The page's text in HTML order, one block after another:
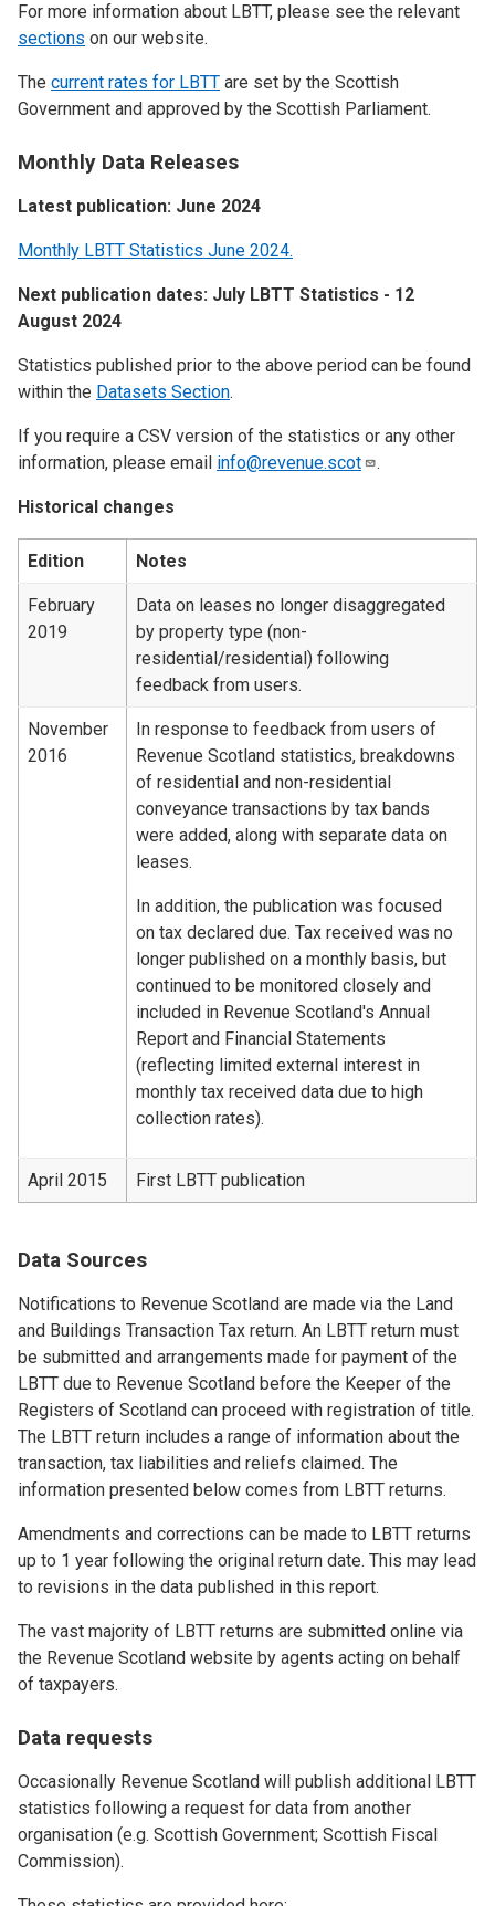
For more information about LBTT, please see the relevant
sections on our website.
The current rates for LBTT are set by the Scottish
Government and approved by the Scottish Parliament.
Monthly Data Releases
Latest publication: June 2024
Monthly LBTT Statistics June 2024.
Next publication dates: July LBTT Statistics - 12
August 2024
Statistics published prior to the above period can be found
within the Datasets Section.
If you require a CSV version of the statistics or any other
information, please email info@revenue.scot .
Historical changes
Edition Notes
February
2019
Data on leases no longer disaggregated
by property type (non-
residential/residential) following
feedback from users.
November
2016
In response to feedback from users of
Revenue Scotland statistics, breakdowns
of residential and non-residential
conveyance transactions by tax bands
were added, along with separate data on
leases.
In addition, the publication was focused
on tax declared due. Tax received was no
longer published on a monthly basis, but
continued to be monitored closely and
included in Revenue Scotland's Annual
Report and Financial Statements
(reflecting limited external interest in
monthly tax received data due to high
collection rates).
April 2015 First LBTT publication
Data Sources
Notifications to Revenue Scotland are made via the Land
and Buildings Transaction Tax return. An LBTT return must
be submitted and arrangements made for payment of the
LBTT due to Revenue Scotland before the Keeper of the
Registers of Scotland can proceed with registration of title.
The LBTT return includes a range of information about the
transaction, tax liabilities and reliefs claimed. The
information presented below comes from LBTT returns.
Amendments and corrections can be made to LBTT returns
up to 1 year following the original return date. This may lead
to revisions in the data published in this report.
The vast majority of LBTT returns are submitted online via
the Revenue Scotland website by agents acting on behalf
of taxpayers.
Data requests
Occasionally Revenue Scotland will publish additional LBTT
statistics following a request for data from another
organisation (e.g. Scottish Government; Scottish Fiscal
Commission).